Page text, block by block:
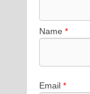
Name *
Email *